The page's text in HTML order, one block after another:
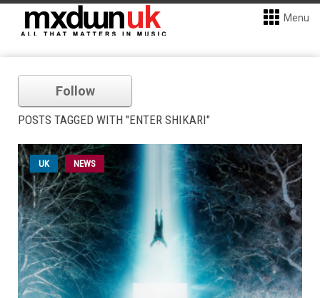
Menu
Follow
POSTS TAGGED WITH "ENTER SHIKARI"
UK NEWS